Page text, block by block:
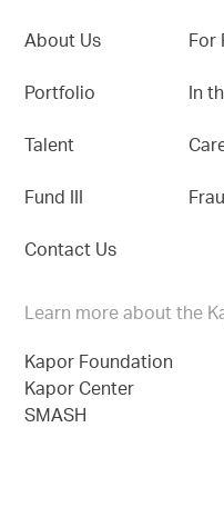
About Us
Portfolio
Talent
Fund III
Contact Us
For
In
Learn more about the
Kapor Foundation
Kapor Center
SMASH